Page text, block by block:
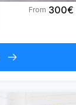
From 300€